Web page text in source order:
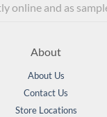
online and as
About
About Us
Contact Us
Store Locations